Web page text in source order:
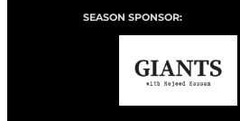
SEASON SPONSOR: